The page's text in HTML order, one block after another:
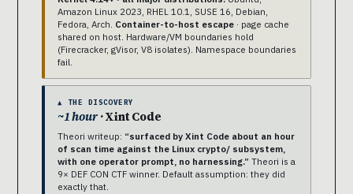
Amazon Linux 2023, RHEL 10.1, SUSE 16, Debian,
Fedora, Arch. Container-to-host escape · page cache
shared on host. Hardware/VM boundaries hold
(Firecracker, gVisor, V8 isolates). Namespace boundaries
fail.
▲ THE DISCOVERY
~1 hour· Xint Code
Theori writeup: “surfaced by Xint Code about an hour
of scan time against the Linux crypto/ subsystem,
with one operator prompt, no harnessing.” Theori is a
9× DEF CON CTF winner. Default assumption: they did
exactly that.